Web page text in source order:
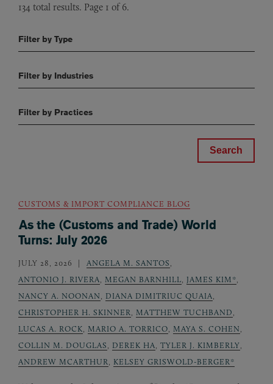
134 total results. Page 1 of 6.
Filter by Type
Filter by Industries
Filter by Practices
CUSTOMS & IMPORT COMPLIANCE BLOG
As the (Customs and Trade) World
Turns: July 2026
JULY 28, 2026 ANGELA M. SANTOS
ANTONIO J. RIVERA
MEGAN BARNHILL JAMES KIM*
NANCY A. NOONAN
DIANA DIMITRIUC QUAIA
CHRISTOPHER H. SKINNER
MATTHEW TUCHBAND
LUCAS A. ROCK
MARIO A. TORRICO MAYA S. COHEN
COLLIN M. DOUGLAS
DEREK HA TYLER J. KIMBERLY
ANDREW MCARTHUR
KELSEY GRISWOLD-BERGER*